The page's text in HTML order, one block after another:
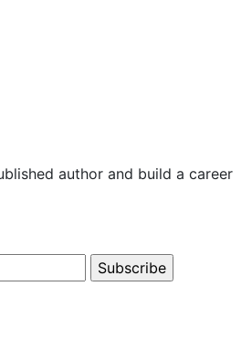
author and build a career